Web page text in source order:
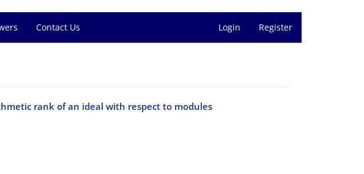
Contact Us Login Register
rank of an ideal with respect to modules